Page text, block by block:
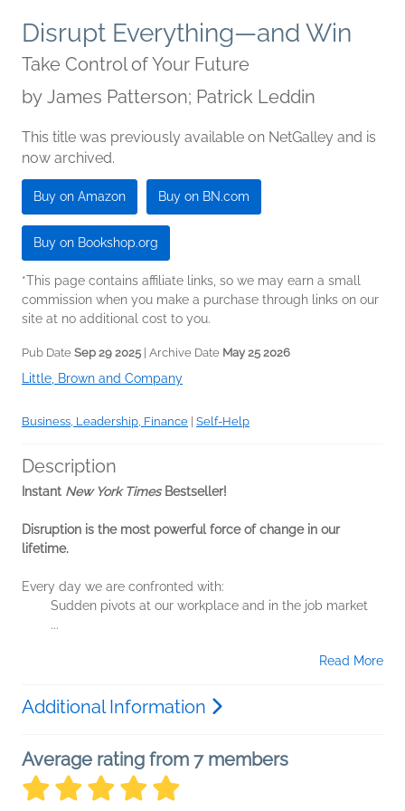
Disrupt Everything—and Win
Take Control of Your Future
by James Patterson; Patrick Leddin
This title was previously available on NetGalley and is
now archived.
Buy on Amazon Buy on BN.com
Buy on Bookshop.org
*This page contains affiliate links, so we may earn a small
commission when you make a purchase through links on our
site at no additional cost to you.
Pub Date Sep 29 2025 | Archive Date May 25 2026
Little, Brown and Company
Business, Leadership, Finance Self-Help
Description
Instant New York Times Bestseller!
Disruption is the most powerful force of change in our
lifetime.
Every day we are confronted with:
Sudden pivots at our workplace and in the job market
...
Read More
Additional Information
Average rating from 7 members